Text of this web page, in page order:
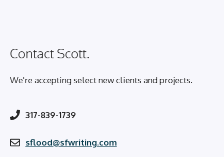
Contact Scott.
We're accepting select new clients and projects.
317-839-1739
sflood@sfwriting.com